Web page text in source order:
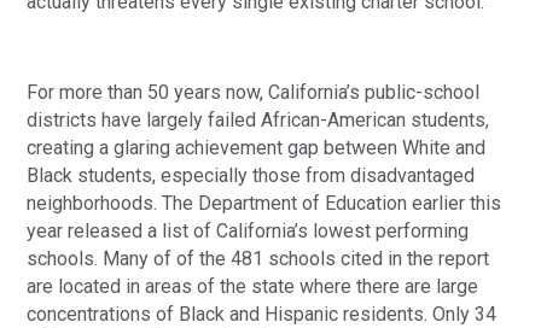
For more than 50 years now, California’s public-school
districts have largely failed African-American students,
creating a glaring achievement gap between White and
Black students, especially those from disadvantaged
neighborhoods. The Department of Education earlier this
year released a list of California’s lowest performing
schools. Many of of the 481 schools cited in the report
are located in areas of the state where there are large
concentrations of Black and Hispanic residents. Only 34